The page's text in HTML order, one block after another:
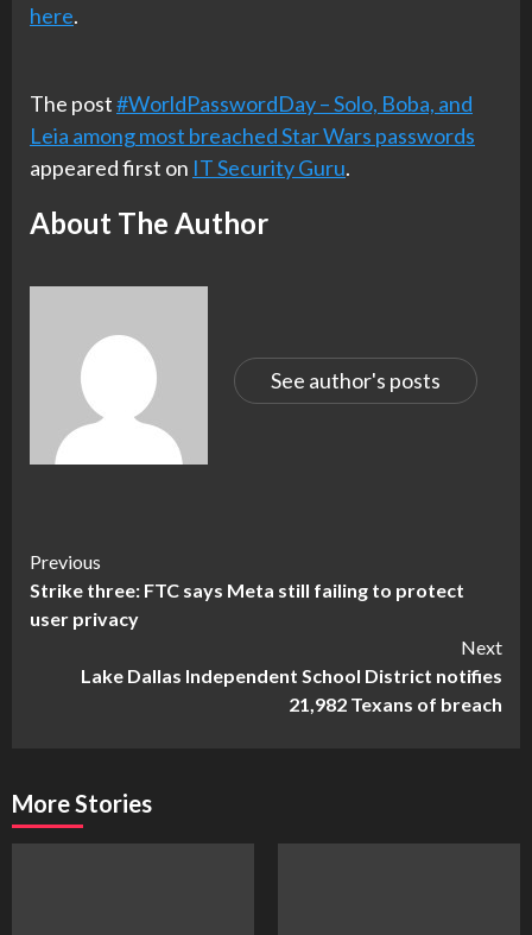
here.
The post#WorldPasswordDay – Solo, Boba, and
Leia among most breached Star Wars passwords
appeared first on IT Security Guru.
About The Author
See author's posts
Continue
Reading
Previous
Strike three: FTC says Meta still failing to protect
user privacy
Next
Lake Dallas Independent School District notifies
21,982 Texans of breach
More Stories